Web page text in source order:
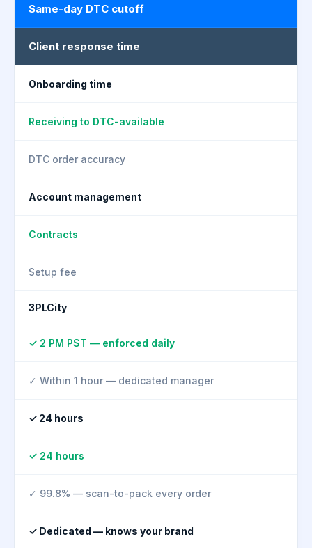
Same-day DTC cutoff
Client response time
Onboarding time
Receiving to DTC-available
DTC order accuracy
Account management
Contracts
Setup fee
3PLCity
✓ 2 PM PST — enforced daily
✓ Within 1 hour — dedicated manager
✓ 24 hours
✓ 24 hours
✓ 99.8% — scan-to-pack every order
✓ Dedicated — knows your brand